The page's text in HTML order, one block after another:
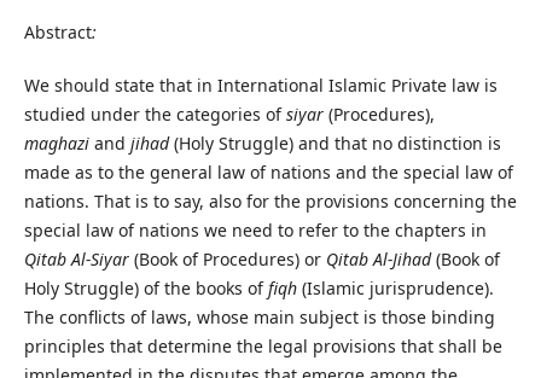
Abstract:
We should state that in International Islamic Private law is
studied under the categories ofsiyar(Procedures),
maghaziand jihad(Holy Struggle) and that no distinction is
made as to the general law of nations and the special law of
nations. That is to say, also for the provisions concerning the
special law of nations we need to refer to the chapters in
Qitab Al-Siyar(Book of Procedures) or Qitab Al-Jihad(Book of
Holy Struggle) of the books offiqh(Islamic jurisprudence).
The conflicts of laws, whose main subject is those binding
principles that determine the legal provisions that shall be